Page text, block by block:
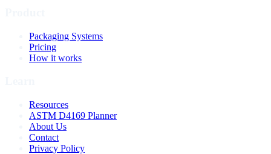
Packaging Systems
Pricing
How it works
Resources
ASTM D4169 Planner
About Us
Contact
Privacy Policy